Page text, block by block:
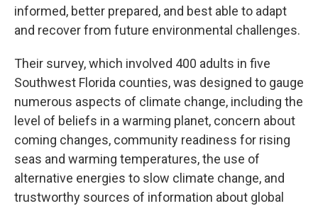
informed, better prepared, and best able to adapt
and recover from future environmental challenges.
Their survey, which involved 400 adults in five
Southwest Florida counties, was designed to gauge
numerous aspects of climate change, including the
level of beliefs in a warming planet, concern about
coming changes, community readiness for rising
seas and warming temperatures, the use of
alternative energies to slow climate change, and
trustworthy sources of information about global